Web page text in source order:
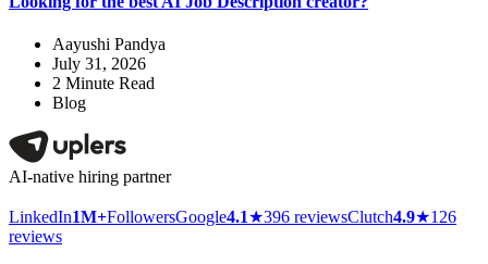
Aayushi Pandya
July 31, 2026
2 Minute Read
Blog
AI-native hiring partner
LinkedIn1M+FollowersGoogle4.1★396 reviewsClutch4.9★126
reviews